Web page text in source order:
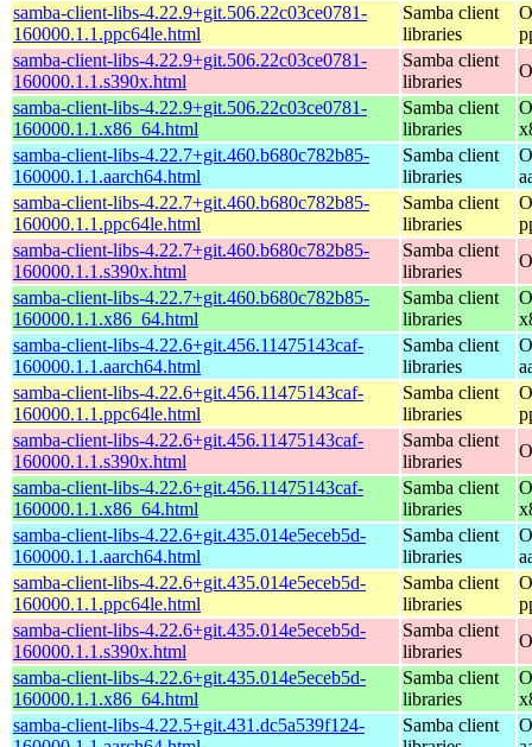
samba-client-libs-4.22.9+git.506.22c03ce0781-
160000.1.1.ppc64le.html
Samba client
libraries
samba-client-libs-4.22.9+git.506.22c03ce0781-
160000.1.1.s390x.html
Samba client
libraries
samba-client-libs-4.22.9+git.506.22c03ce0781-
160000.1.1.x86_64.html
Samba client
libraries
samba-client-libs-4.22.7+git.460.b680c782b85-
160000.1.1.aarch64.html
Samba client
libraries
samba-client-libs-4.22.7+git.460.b680c782b85-
160000.1.1.ppc64le.html
Samba client
libraries
samba-client-libs-4.22.7+git.460.b680c782b85-
160000.1.1.s390x.html
Samba client
libraries
samba-client-libs-4.22.7+git.460.b680c782b85-
160000.1.1.x86_64.html
Samba client
libraries
samba-client-libs-4.22.6+git.456.11475143caf-
160000.1.1.aarch64.html
Samba client
libraries
samba-client-libs-4.22.6+git.456.11475143caf-
160000.1.1.ppc64le.html
Samba client
libraries
samba-client-libs-4.22.6+git.456.11475143caf-
160000.1.1.s390x.html
Samba client
libraries
samba-client-libs-4.22.6+git.456.11475143caf-
160000.1.1.x86_64.html
Samba client
libraries
samba-client-libs-4.22.6+git.435.014e5eceb5d-
160000.1.1.aarch64.html
Samba client
libraries
samba-client-libs-4.22.6+git.435.014e5eceb5d-
160000.1.1.ppc64le.html
Samba client
libraries
samba-client-libs-4.22.6+git.435.014e5eceb5d-
160000.1.1.s390x.html
Samba client
libraries
samba-client-libs-4.22.6+git.435.014e5eceb5d-
160000.1.1.x86_64.html
Samba client
libraries
samba-client-libs-4.22.5+git.431.dc5a539f124-
Samba client